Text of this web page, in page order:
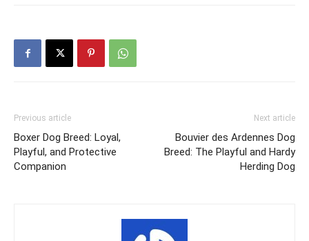
Previous article
Boxer Dog Breed: Loyal,
Playful, and Protective
Companion
Next article
Bouvier des Ardennes Dog
Breed: The Playful and Hardy
Herding Dog